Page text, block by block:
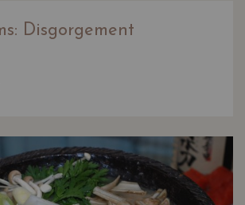
Disgorgement